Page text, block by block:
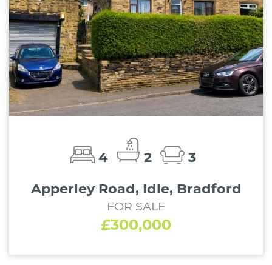
4 2
3
Apperley Road, Idle, Bradford
FOR SALE
£300,000